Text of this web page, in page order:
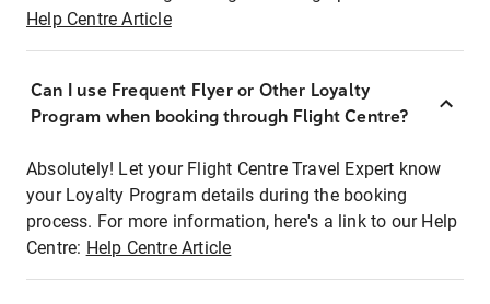
Help Centre Article
Can I use Frequent Flyer or Other Loyalty
Program when booking through Flight Centre?
Absolutely! Let your Flight Centre Travel Expert know
your Loyalty Program details during the booking
process. For more information, here's a link to our Help
Centre: Help Centre Article